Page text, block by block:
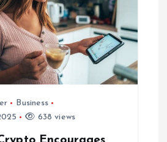
Business
638 views